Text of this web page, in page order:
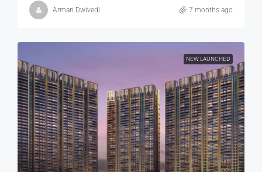
Arman Dwivedi 7 months ago
NEW LAUNCHED